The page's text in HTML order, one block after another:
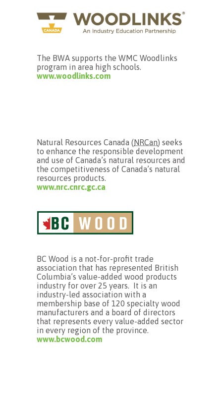
The BWA supports the WMC Woodlinks
program in area high schools.
www.woodlinks.com
Natural Resources Canada (NRCan) seeks
to enhance the responsible development
and use of Canada’s natural resources and
the competitiveness of Canada’s natural
resources products.
www.nrc.cnrc.gc.ca
BC Wood is a not-for-profit trade
association that has represented British
Columbia’s value-added wood products
industry for over 25 years. It is an
industry-led association with a
membership base of 120 specialty wood
manufacturers and a board of directors
that represents every value-added sector
in every region of the province.
www.bcwood.com